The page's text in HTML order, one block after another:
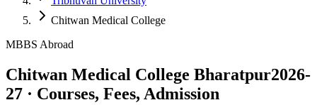
Chitwan Medical College
MBBS Abroad
Chitwan Medical College Bharatpur2026-
27 · Courses, Fees, Admission